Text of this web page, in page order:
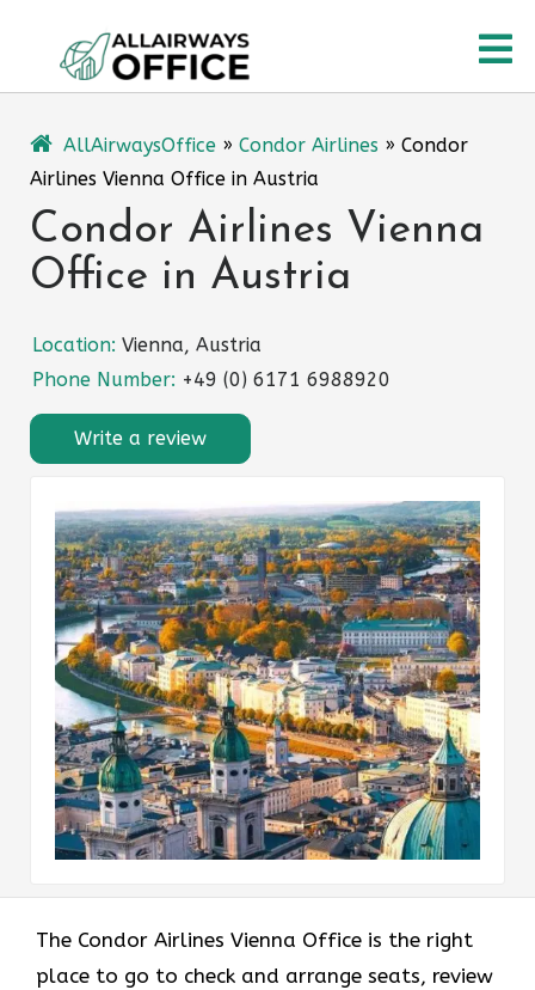
content
AllAirwaysOffice » Condor Airlines » Condor
Airlines Vienna Office in Austria
Condor Airlines Vienna
Office in Austria
Location: Vienna, Austria
Phone Number: +49 (0) 6171 6988920
Write a review
The Condor Airlines Vienna Office is the right
place to go to check and arrange seats, review